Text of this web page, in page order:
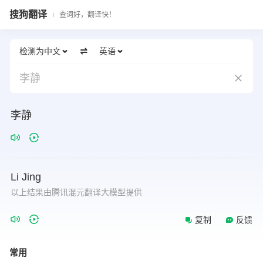
搜狗翻译 查词好，翻译快！
检测为中文 英语
李静
李静
Li Jing
以上结果由腾讯混元翻译大模型提供
复制 反馈
常用